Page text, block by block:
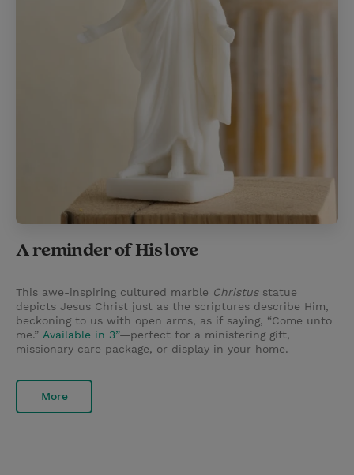
A reminder of His love
This awe-inspiring cultured marble Christusstatue
depicts Jesus Christ just as the scriptures describe Him,
beckoning to us with open arms, as if saying, “Come unto
me.” Available in 3”—perfect for a ministering gift,
missionary care package, or display in your home.
More